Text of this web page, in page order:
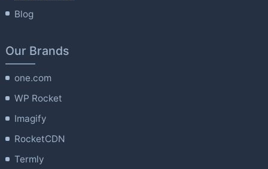
Blog
Our Brands
one.com
WP Rocket
Imagify
RocketCDN
Termly